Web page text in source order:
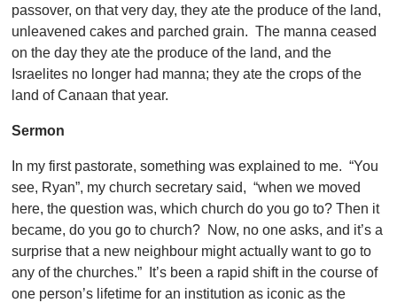
passover, on that very day, they ate the produce of the land,
unleavened cakes and parched grain. The manna ceased
on the day they ate the produce of the land, and the
Israelites no longer had manna; they ate the crops of the
land of Canaan that year.
Sermon
In my first pastorate, something was explained to me. “You
see, Ryan”, my church secretary said, “when we moved
here, the question was, which church do you go to? Then it
became, do you go to church? Now, no one asks, and it’s a
surprise that a new neighbour might actually want to go to
any of the churches.” It’s been a rapid shift in the course of
one person’s lifetime for an institution as iconic as the